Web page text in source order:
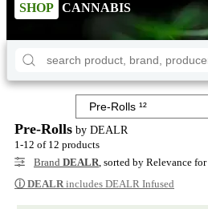
SHOP CANNABIS
Pre-Rolls by DEALR
1-12 of 12 products
Brand DEALR, sorted by Relevance for
ⓘ DEALRincludes DEALR Infused